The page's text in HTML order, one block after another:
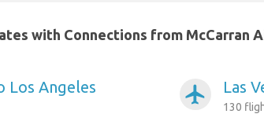
with Connections from McCarran
Los Angeles airplanemode_active Las
130